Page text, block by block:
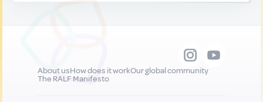
About usHow does it workOur global community
The RALF Manifesto